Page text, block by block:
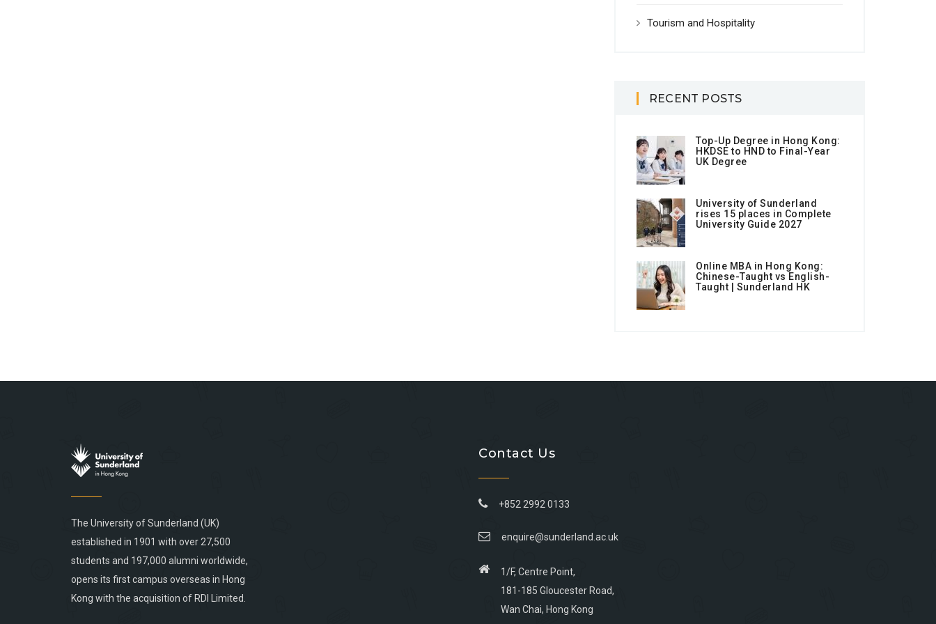
Tourism and Hospitality
RECENT POSTS
Top-Up Degree in Hong Kong:
HKDSE to HND to Final-Year
UK Degree
University of Sunderland
rises 15 places in Complete
University Guide 2027
Online MBA in Hong Kong:
Chinese-Taught vs English-
Taught | Sunderland HK
The University of Sunderland (UK)
established in 1901 with over 27,500
students and 197,000 alumni worldwide,
opens its first campus overseas in Hong
Kong with the acquisition of RDI Limited.
Contact Us
+852 2992 0133
enquire@sunderland.ac.uk
1/F, Centre Point,
181-185 Gloucester Road,
Wan Chai, Hong Kong